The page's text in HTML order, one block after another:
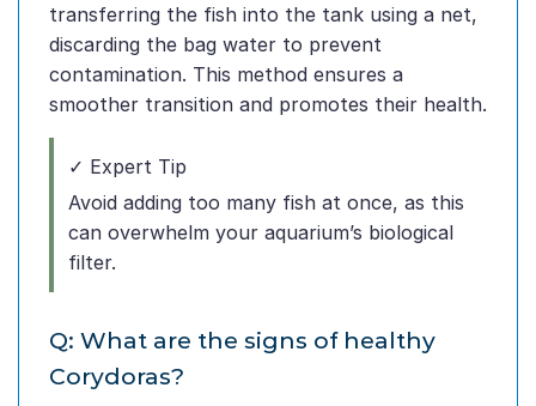
transferring the fish into the tank using a net,
discarding the bag water to prevent
contamination. This method ensures a
smoother transition and promotes their health.
✓ Expert Tip
Avoid adding too many fish at once, as this
can overwhelm your aquarium’s biological
filter.
Q: What are the signs of healthy
Corydoras?